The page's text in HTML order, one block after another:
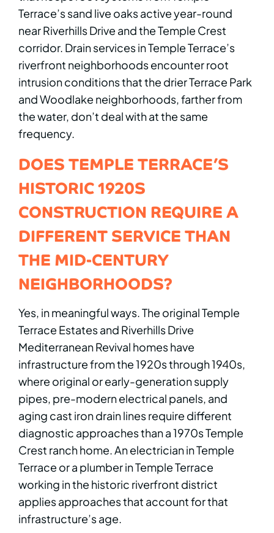
Terrace’s sand live oaks active year-round
near Riverhills Drive and the Temple Crest
corridor. Drain services in Temple Terrace’s
riverfront neighborhoods encounter root
intrusion conditions that the drier Terrace Park
and Woodlake neighborhoods, farther from
the water, don’t deal with at the same
frequency.
DOES TEMPLE TERRACE’S
HISTORIC 1920S
CONSTRUCTION REQUIRE A
DIFFERENT SERVICE THAN
THE MID-CENTURY
NEIGHBORHOODS?
Yes, in meaningful ways. The original Temple
Terrace Estates and Riverhills Drive
Mediterranean Revival homes have
infrastructure from the 1920s through 1940s,
where original or early-generation supply
pipes, pre-modern electrical panels, and
aging cast iron drain lines require different
diagnostic approaches than a 1970s Temple
Crest ranch home. An electrician in Temple
Terrace or a plumber in Temple Terrace
working in the historic riverfront district
applies approaches that account for that
infrastructure’s age.